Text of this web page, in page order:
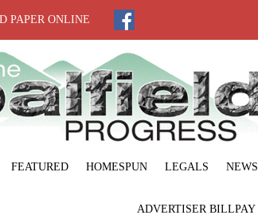
PAPER ONLINE
FEATURED HOMESPUN LEGALS NEWS
ADVERTISER BILLPAY